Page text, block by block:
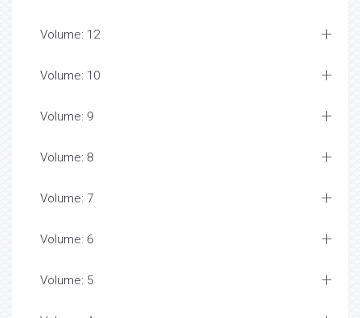
Volume: 12
Volume: 10
Volume: 9
Volume: 8
Volume: 7
Volume: 6
Volume: 5